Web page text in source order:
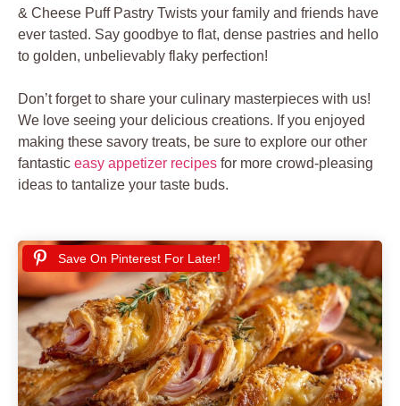
& Cheese Puff Pastry Twists your family and friends have
ever tasted. Say goodbye to flat, dense pastries and hello
to golden, unbelievably flaky perfection!
Don’t forget to share your culinary masterpieces with us!
We love seeing your delicious creations. If you enjoyed
making these savory treats, be sure to explore our other
fantastic easy appetizer recipes for more crowd-pleasing
ideas to tantalize your taste buds.
Save On Pinterest For Later!